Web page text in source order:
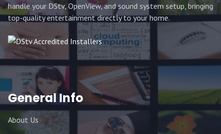
handle your DStv, OpenView, and sound system setup, bringing
top-quality entertainment directly to your home.
General Info
About Us